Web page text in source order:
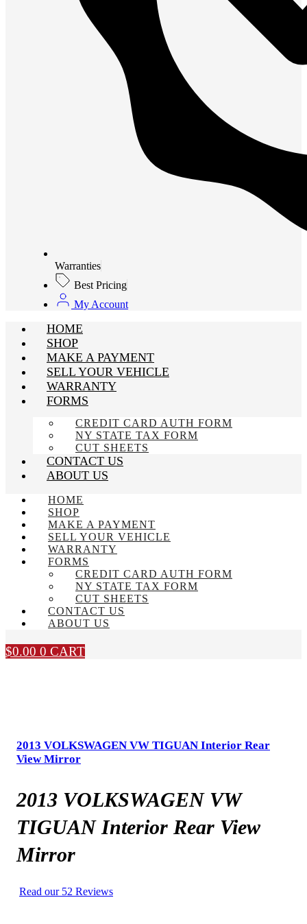
Warranties
Best Pricing
My Account
HOME
SHOP
MAKE A PAYMENT
SELL YOUR VEHICLE
WARRANTY
FORMS
CREDIT CARD AUTH FORM
NY STATE TAX FORM
CUT SHEETS
CONTACT US
ABOUT US
HOME
SHOP
MAKE A PAYMENT
SELL YOUR VEHICLE
WARRANTY
FORMS
CREDIT CARD AUTH FORM
NY STATE TAX FORM
CUT SHEETS
CONTACT US
ABOUT US
$0.00 0 CART
2013 VOLKSWAGEN VW TIGUAN Interior Rear
View Mirror
2013 VOLKSWAGEN VW
TIGUAN Interior Rear View
Mirror
Read our 52 Reviews